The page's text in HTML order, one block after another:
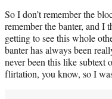
So I don’t remember the
remember the banter, and I
getting to see this whole
banter has always been
never been this like subtext
flirtation, you know, so I